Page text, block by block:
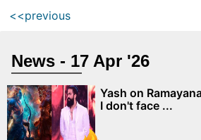
<<previous
News - 17 Apr '26
Yash on
I don't face ...